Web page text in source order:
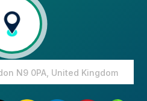
N9 0PA, United Kingdom